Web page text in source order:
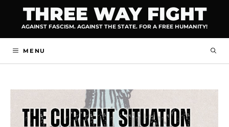
content
THREE WAY FIGHT
AGAINST FASCISM. AGAINST THE STATE. FOR A FREE HUMANITY!
MENU